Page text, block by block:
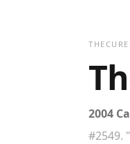
THECURE
2004
#2549.